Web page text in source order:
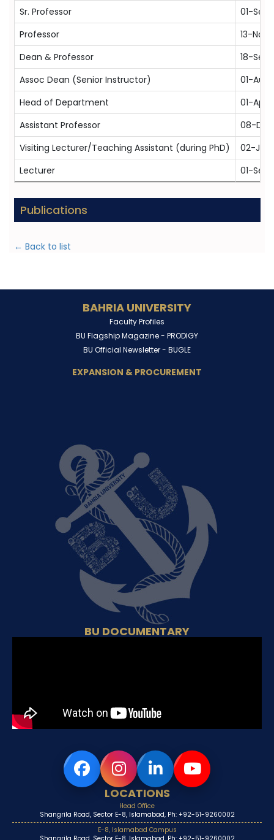
Sr. Professor
01-
Professor
13-
Dean & Professor
18-
Assoc Dean (Senior Instructor)
01-
Head of Department
01-Apr-
Assistant Professor
08-
Visiting Lecturer/Teaching Assistant (during PhD)
02-
Lecturer
01-
Publications
← Back to list
BAHRIA UNIVERSITY
Faculty Profiles
BU Flagship Magazine - PRODIGY
BU Official Newsletter - BUGLE
EXPANSION & PROCUREMENT
BU DOCUMENTARY
LOCATIONS
Head Office
Shangrila Road, Sector E-8, Islamabad, Ph: +92-51-9260002
E-8, Islamabad Campus